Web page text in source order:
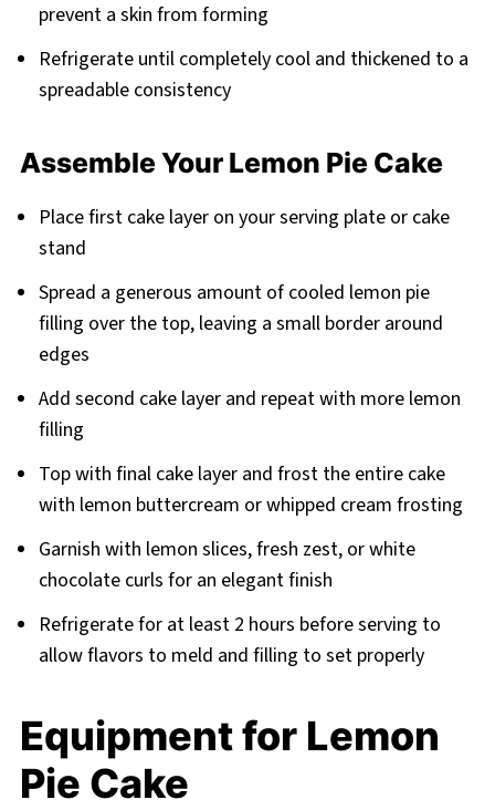
prevent a skin from forming
Refrigerate until completely cool and thickened to a
spreadable consistency
Assemble Your Lemon Pie Cake
Place first cake layer on your serving plate or cake
stand
Spread a generous amount of cooled lemon pie
filling over the top, leaving a small border around
edges
Add second cake layer and repeat with more lemon
filling
Top with final cake layer and frost the entire cake
with lemon buttercream or whipped cream frosting
Garnish with lemon slices, fresh zest, or white
chocolate curls for an elegant finish
Refrigerate for at least 2 hours before serving to
allow flavors to meld and filling to set properly
Equipment for Lemon
Pie Cake